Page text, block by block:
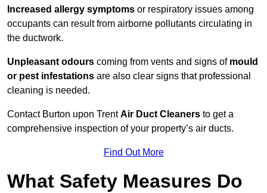
Increased allergy symptoms or respiratory issues among
occupants can result from airborne pollutants circulating in
the ductwork.
Unpleasant odours coming from vents and signs of mould
or pest infestations are also clear signs that professional
cleaning is needed.
Contact Burton upon TrentAir Duct Cleaners to get a
comprehensive inspection of your property’s air ducts.
Find Out More
What Safety Measures Do